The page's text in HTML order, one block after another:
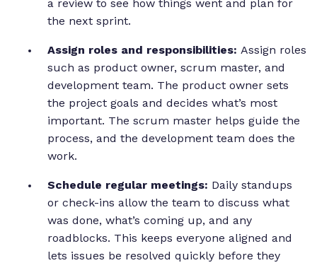
a review to see how things went and plan for
the next sprint.
Assign roles and responsibilities: Assign roles
such as product owner, scrum master, and
development team. The product owner sets
the project goals and decides what’s most
important. The scrum master helps guide the
process, and the development team does the
work.
Schedule regular meetings: Daily standups
or check-ins allow the team to discuss what
was done, what’s coming up, and any
roadblocks. This keeps everyone aligned and
lets issues be resolved quickly before they